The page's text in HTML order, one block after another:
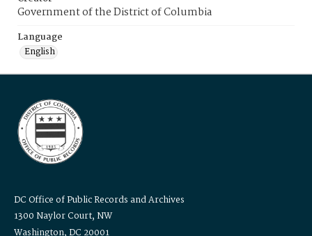
Government of the District of Columbia
Language
English
DC Office of Public Records and Archives
1300 Naylor Court, NW
Washington, DC 20001